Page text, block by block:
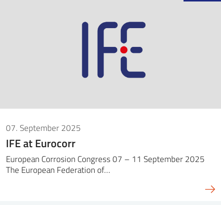
07. September 2025
IFE at Eurocorr
European Corrosion Congress 07 – 11 September 2025
The European Federation of…